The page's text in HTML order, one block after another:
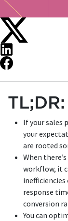
TL;DR:
If your sales
your
are rooted
When
workflow, it
response
conversion
You can